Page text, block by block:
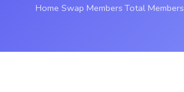
Home Swap Members Total Members